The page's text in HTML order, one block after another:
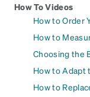
How To Videos
How to Order
How to
Choosing the
How to Adapt
How to